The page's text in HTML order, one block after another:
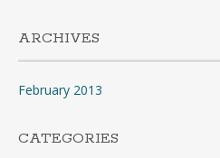
ARCHIVES
February 2013
CATEGORIES